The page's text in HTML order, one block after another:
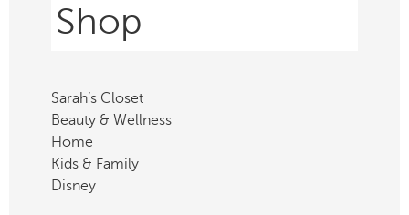
Shop
Sarah’s Closet
Beauty & Wellness
Home
Kids & Family
Disney